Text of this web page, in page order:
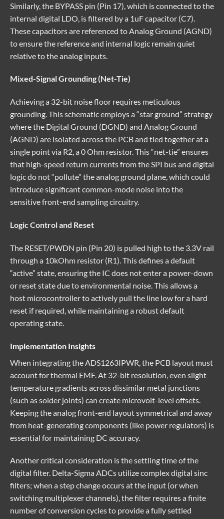
Similarly, the BYPASS pin (Pin 17), which is connected to the
internal digital LDO, is filtered by a 1uF capacitor (C7).
These capacitors are referenced to Analog Ground (AGND)
to ensure the reference and internal logic remain quiet
relative to the analog inputs.
Mixed-Signal Grounding (Net-Tie)
Achieving a 32-bit noise floor requires meticulous
grounding. This schematic employs a “star ground” strategy
where the Digital Ground (DGND) and Analog Ground
(AGND) are isolated across the PCB and tied together at a
single point via R2, a 0 Ohm resistor. This “net-tie” ensures
that high-speed return currents from the SPI bus and digital
logic do not “pollute” the analog ground plane, which could
introduce significant common-mode noise into the
sensitive front-end sampling circuitry.
Logic Control and Reset
The RESET/PWDN pin (Pin 20) is pulled high to the 3.3V rail
through a 10kOhm resistor (R1). This defines a default
“active” state, ensuring the IC does not enter a power-down
or reset state due to environmental noise. This allows a
host microcontroller to actively pull the line low for a hard
reset if required, while maintaining a robust default
operating state.
Implementation Insights
When integrating the ADS1263IPWR, the PCB layout must
account for thermal EMF. At 32-bit resolution, even slight
temperature gradients across dissimilar metal junctions
(such as solder joints) can create microvolt-level offsets.
Keeping the analog front-end layout symmetrical and away
from heat-generating components (like power regulators) is
essential for maintaining DC accuracy.
Another critical consideration is the settling time of the
digital filter. Delta-Sigma ADCs utilize complex digital sinc
filters; when a step change occurs at the input (or when
switching multiplexer channels), the filter requires a finite
number of conversion cycles to provide a fully settled